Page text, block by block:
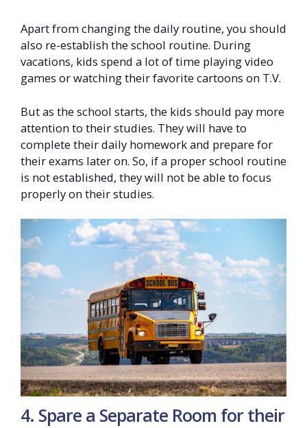
Apart from changing the daily routine, you should
also re-establish the school routine. During
vacations, kids spend a lot of time playing video
games or watching their favorite cartoons on T.V.
But as the school starts, the kids should pay more
attention to their studies. They will have to
complete their daily homework and prepare for
their exams later on. So, if a proper school routine
is not established, they will not be able to focus
properly on their studies.
4. Spare a Separate Room for their